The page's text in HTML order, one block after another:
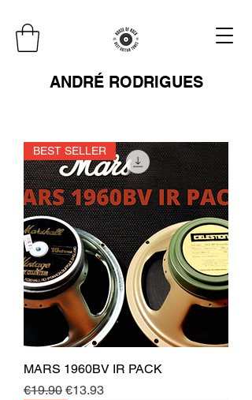
ANDRÉ RODRIGUES
BEST SELLER
MARS 1960BV IR PACK
Regular Price
€19.90 Sale Price
€13.93